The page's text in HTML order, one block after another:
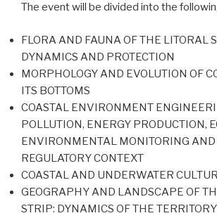
The event will be divided into the
FLORA AND FAUNA OF THE LITORAL
DYNAMICS AND PROTECTION
MORPHOLOGY AND EVOLUTION OF
ITS BOTTOMS
COASTAL ENVIRONMENT
POLLUTION, ENERGY PRODUCTION,
ENVIRONMENTAL MONITORING AND
REGULATORY CONTEXT
COASTAL AND UNDERWATER
GEOGRAPHY AND LANDSCAPE OF
STRIP: DYNAMICS OF THE